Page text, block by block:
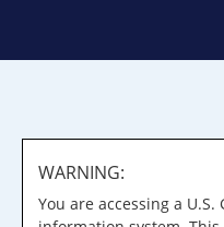
WARNING:
You are accessing a U.S.